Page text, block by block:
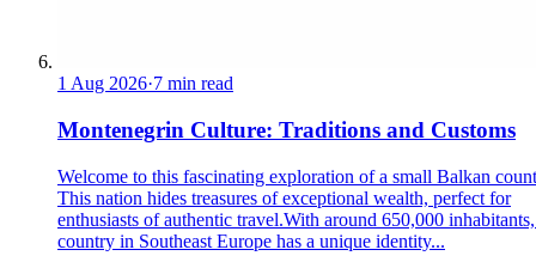
1 Aug 2026·7 min read
Montenegrin Culture: Traditions and Customs
Welcome to this fascinating exploration of a small Balkan
This nation hides treasures of exceptional wealth, perfect for
enthusiasts of authentic travel.With around 650,000
country in Southeast Europe has a unique identity...